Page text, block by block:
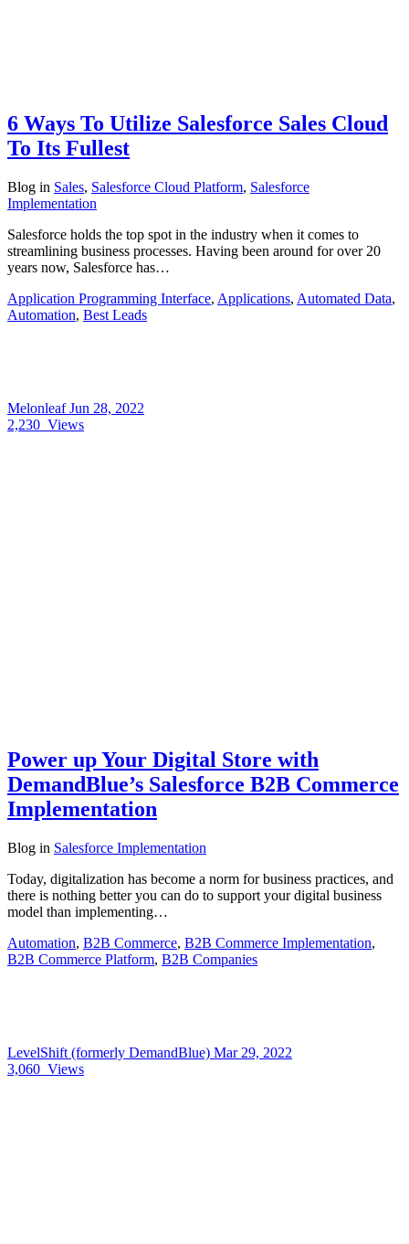
6 Ways To Utilize Salesforce Sales Cloud
To Its Fullest
Blog in Sales, Salesforce Cloud Platform, Salesforce
Implementation
Salesforce holds the top spot in the industry when it comes to
streamlining business processes. Having been around for over 20
years now, Salesforce has…
Application Programming Interface, Applications, Automated Data,
Automation, Best Leads
MelonleafJun 28, 2022
2,230 Views
Power up Your Digital Store with
DemandBlue’s Salesforce B2B Commerce
Implementation
Blog in Salesforce Implementation
Today, digitalization has become a norm for business practices, and
there is nothing better you can do to support your digital business
model than implementing…
Automation, B2B Commerce, B2B Commerce Implementation,
B2B Commerce Platform, B2B Companies
LevelShift (formerly DemandBlue) Mar 29, 2022
3,060 Views